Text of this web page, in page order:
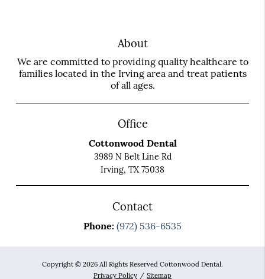
About
We are committed to providing quality healthcare to
families located in the Irving area and treat patients
of all ages.
Office
Cottonwood Dental
3989 N Belt Line Rd
Irving, TX 75038
Contact
Phone: (972) 536-6535
Copyright © 2026 All Rights Reserved Cottonwood Dental.
Privacy Policy / Sitemap